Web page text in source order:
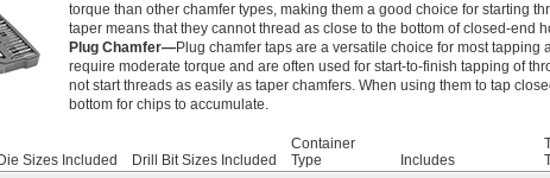
torque than other chamfer types, making them a good choice for starting
taper means that they cannot thread as close to the bottom of closed-end
Plug Chamfer—Plug chamfer taps are a versatile choice for most
require moderate torque and are often used for start-to-finish tapping of
not start threads as easily as taper chamfers. When using them to tap
bottom for chips to accumulate.
Die Sizes Included Drill Bit Sizes Included
Container
Type
Includes